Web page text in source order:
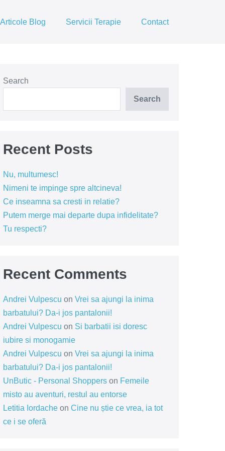
Articole Blog Servicii Terapie Contact
Search
Search
Recent Posts
Nu, multumesc!
Nimeni te impinge spre altcineva!
Ce inseamna sa cresti in relatie?
Putem merge mai departe dupa infidelitate?
Tu respecti?
Recent Comments
Andrei Vulpescu on Vrei sa ajungi la inima
barbatului? Da-i jos pantalonii!
Andrei Vulpescu on Si barbatii isi doresc
iubire si monogamie
Andrei Vulpescu on Vrei sa ajungi la inima
barbatului? Da-i jos pantalonii!
UnButic - Personal Shopperson Femeile
misto au aventuri, restul au entorse
Letitia Iordacheon Cine nu știe ce vrea, ia tot
ce i se oferă